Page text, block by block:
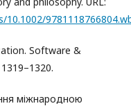
Software &
міжнародною